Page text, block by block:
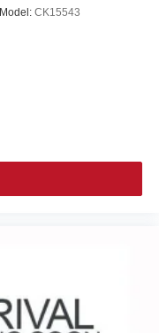
Model: CK15543